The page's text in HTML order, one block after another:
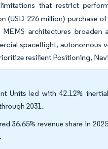
that restrict
(USD 226 million)
architectures
spaceflight, autonomous
resilient Positioning,
Units led with 42.12%
2031.
36.65% revenue share in